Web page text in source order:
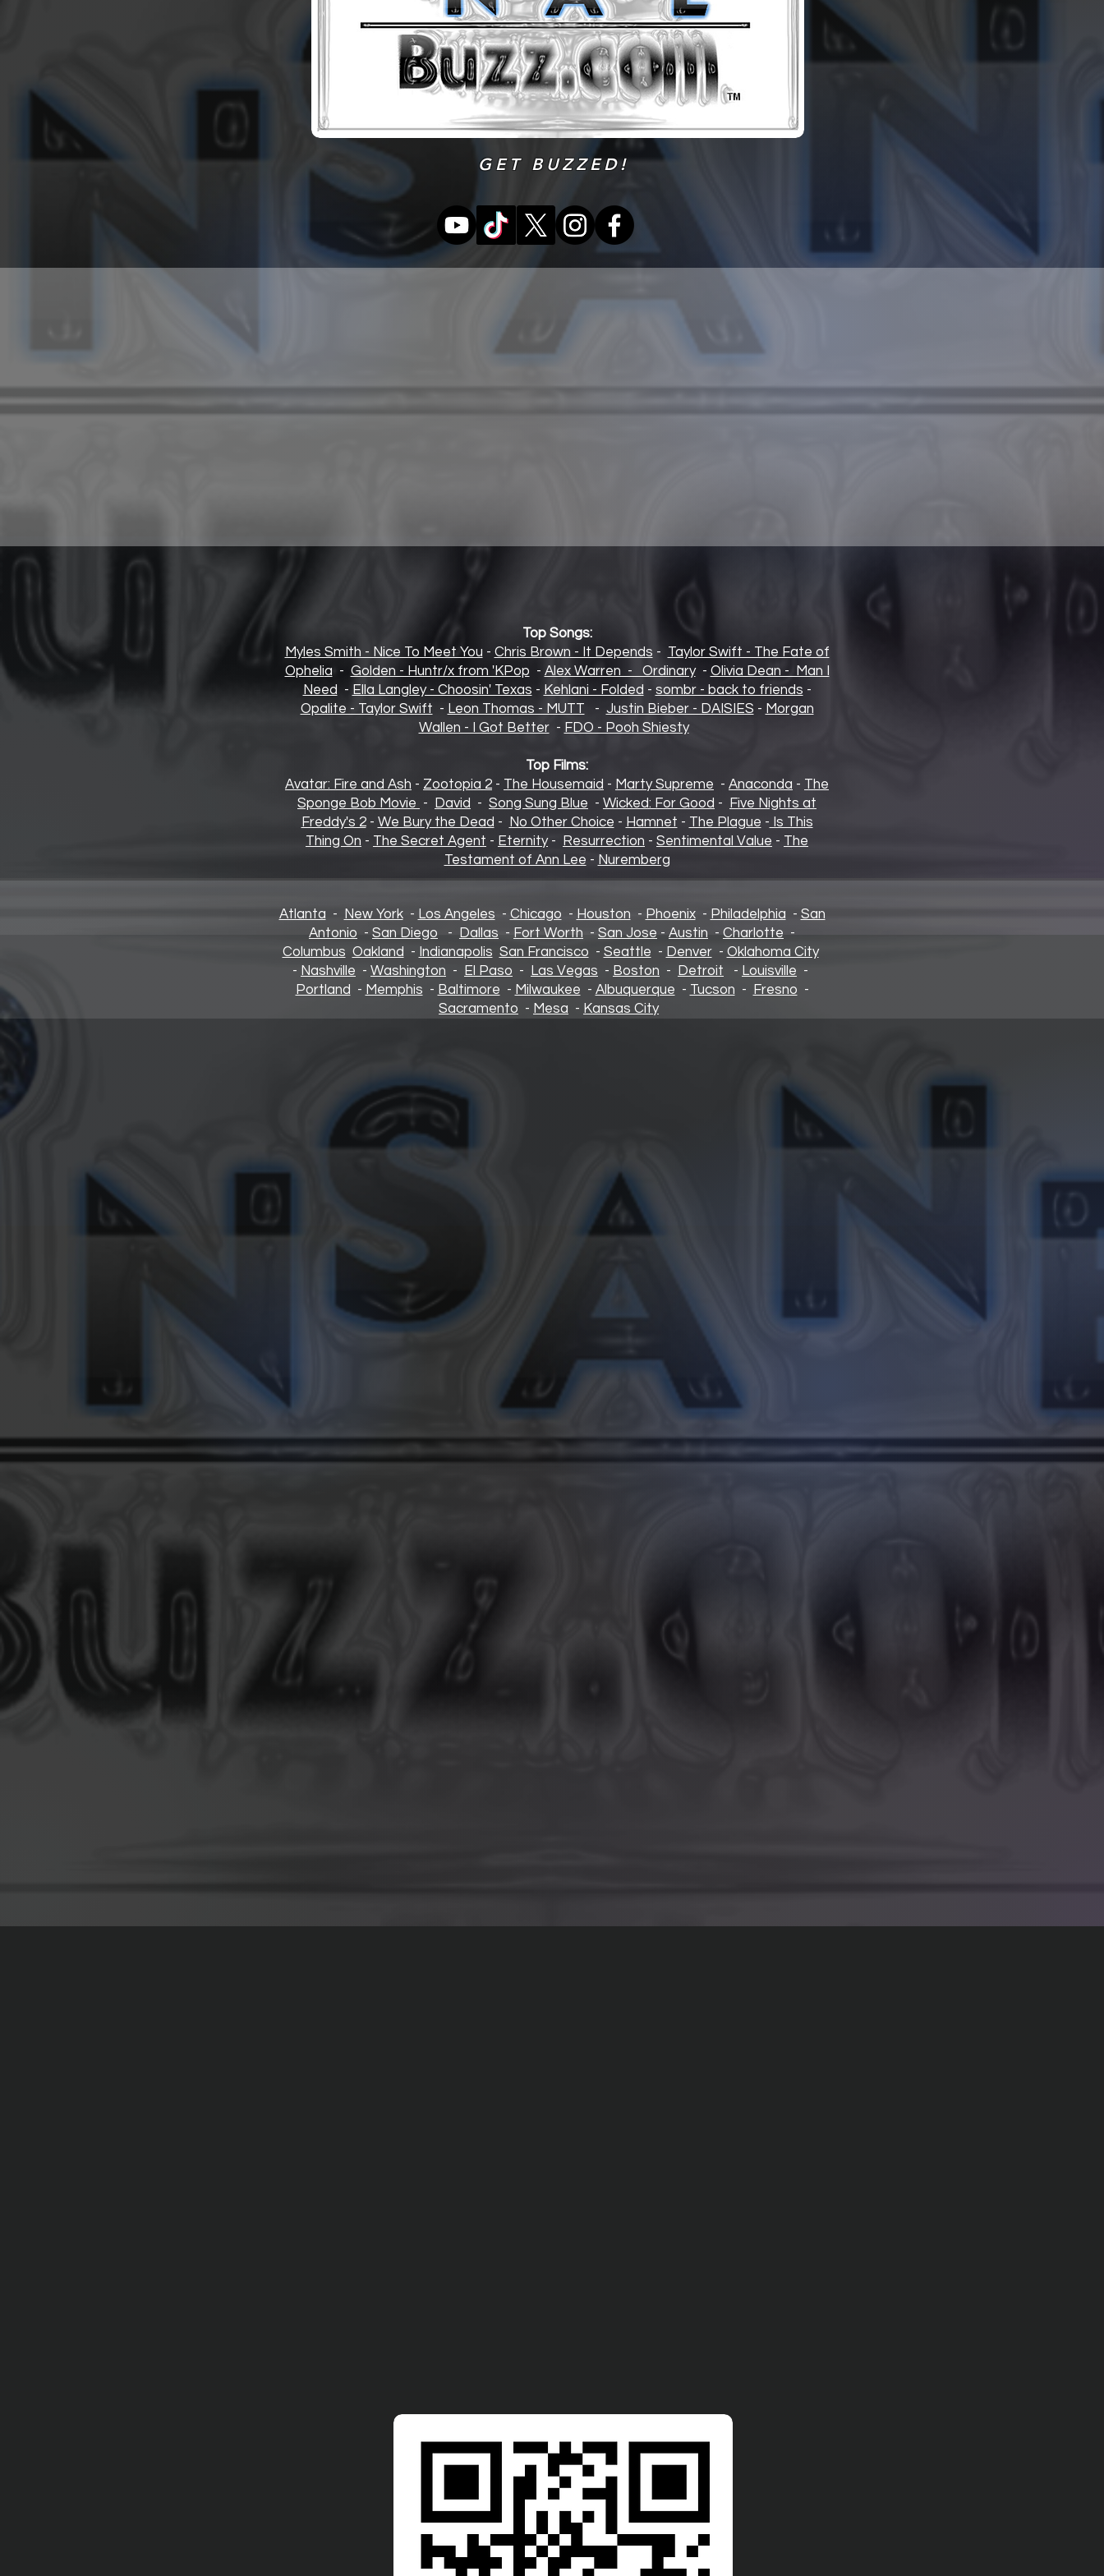
Top Songs:
Myles Smith - Nice To Meet You - Chris Brown - It Depends - Taylor Swift - The Fate of
Ophelia - Golden - Huntr/x from 'KPop - Alex Warren - Ordinary- Olivia Dean - Man I
Need - Ella Langley - Choosin' Texas - Kehlani - Folded - sombr - back to friends -
Opalite - Taylor Swift - Leon Thomas - MUTT - Justin Bieber - DAISIES - Morgan
Wallen - I Got Better- FDO - Pooh Shiesty
Top Films:
Avatar: Fire and Ash - Zootopia 2 - The Housemaid - Marty Supreme - Anaconda - The
Sponge Bob Movie - David - Song Sung Blue - Wicked: For Good -
Five Nights at
Freddy's 2- We Bury the Dead - No Other Choice - Hamnet - The Plague - Is This
Thing On - The Secret Agent - Eternity- Resurrection - Sentimental Value - The
Testament of Ann Lee - Nuremberg
GET BUZZED!
Atlanta - New York- Los Angeles - Chicago - Houston - Phoenix- Philadelphia - San
Antonio - San Diego - Dallas - Fort Worth - San Jose - Austin - Charlotte -
Columbus Oakland - Indianapolis San Francisco - Seattle - Denver- Oklahoma City
- Nashville - Washington - El Paso - Las Vegas - Boston - Detroit - Louisville -
Portland - Memphis - Baltimore - Milwaukee - Albuquerque - Tucson - Fresno -
Sacramento - Mesa - Kansas City